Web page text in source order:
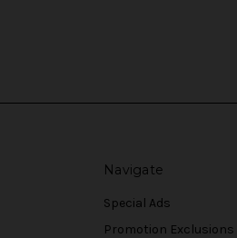
Navigate
Special Ads
Promotion Exclusions